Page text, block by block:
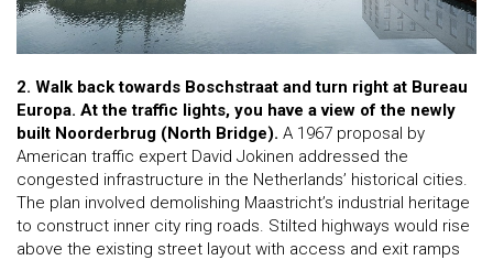
2. Walk back towards Boschstraat and turn right at Bureau
Europa. At the traffic lights, you have a view of the newly
built Noorderbrug (North Bridge). A 1967 proposal by
American traffic expert David Jokinen addressed the
congested infrastructure in the Netherlands’ historical cities.
The plan involved demolishing Maastricht’s industrial heritage
to construct inner city ring roads. Stilted highways would rise
above the existing street layout with access and exit ramps